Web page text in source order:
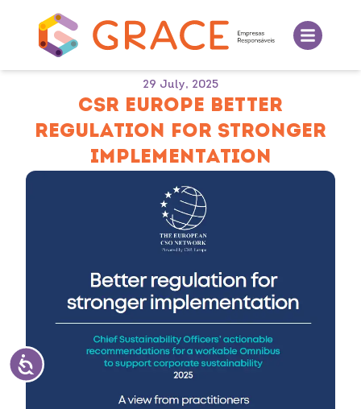
29 July, 2025
CSR EUROPE BETTER
REGULATION FOR STRONGER
IMPLEMENTATION